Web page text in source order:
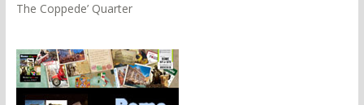
The Coppede’ Quarter